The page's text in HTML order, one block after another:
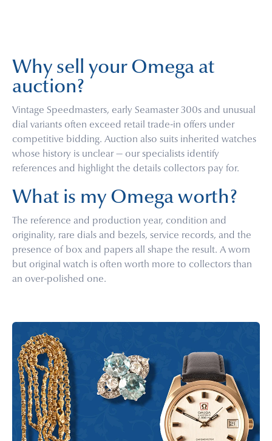
Why sell your Omega at
auction?
Vintage Speedmasters, early Seamaster 300s and unusual
dial variants often exceed retail trade-in offers under
competitive bidding. Auction also suits inherited watches
whose history is unclear — our specialists identify
references and highlight the details collectors pay for.
What is my Omega worth?
The reference and production year, condition and
originality, rare dials and bezels, service records, and the
presence of box and papers all shape the result. A worn
but original watch is often worth more to collectors than
an over-polished one.